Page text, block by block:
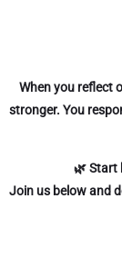
When you reflect
stronger. You
🌿 Start
Join us belowand